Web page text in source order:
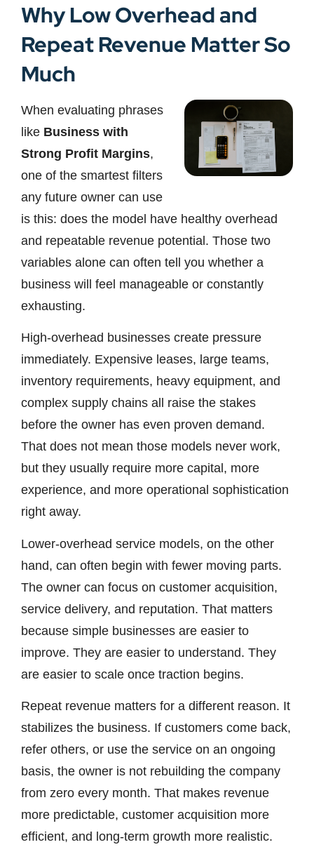
Why Low Overhead and
Repeat Revenue Matter So
Much
When evaluating phrases
like Business with
Strong Profit Margins,
one of the smartest filters
any future owner can use
is this: does the model have healthy overhead
and repeatable revenue potential. Those two
variables alone can often tell you whether a
business will feel manageable or constantly
exhausting.
High-overhead businesses create pressure
immediately. Expensive leases, large teams,
inventory requirements, heavy equipment, and
complex supply chains all raise the stakes
before the owner has even proven demand.
That does not mean those models never work,
but they usually require more capital, more
experience, and more operational sophistication
right away.
Lower-overhead service models, on the other
hand, can often begin with fewer moving parts.
The owner can focus on customer acquisition,
service delivery, and reputation. That matters
because simple businesses are easier to
improve. They are easier to understand. They
are easier to scale once traction begins.
Repeat revenue matters for a different reason. It
stabilizes the business. If customers come back,
refer others, or use the service on an ongoing
basis, the owner is not rebuilding the company
from zero every month. That makes revenue
more predictable, customer acquisition more
efficient, and long-term growth more realistic.